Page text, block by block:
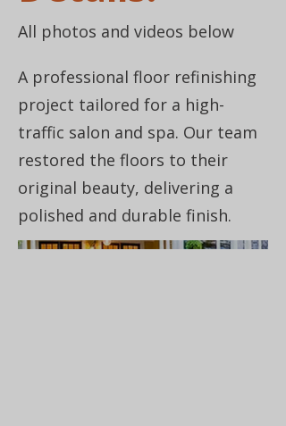
All photos and videos below
A professional floor refinishing
project tailored for a high-
traffic salon and spa. Our team
restored the floors to their
original beauty, delivering a
polished and durable finish.